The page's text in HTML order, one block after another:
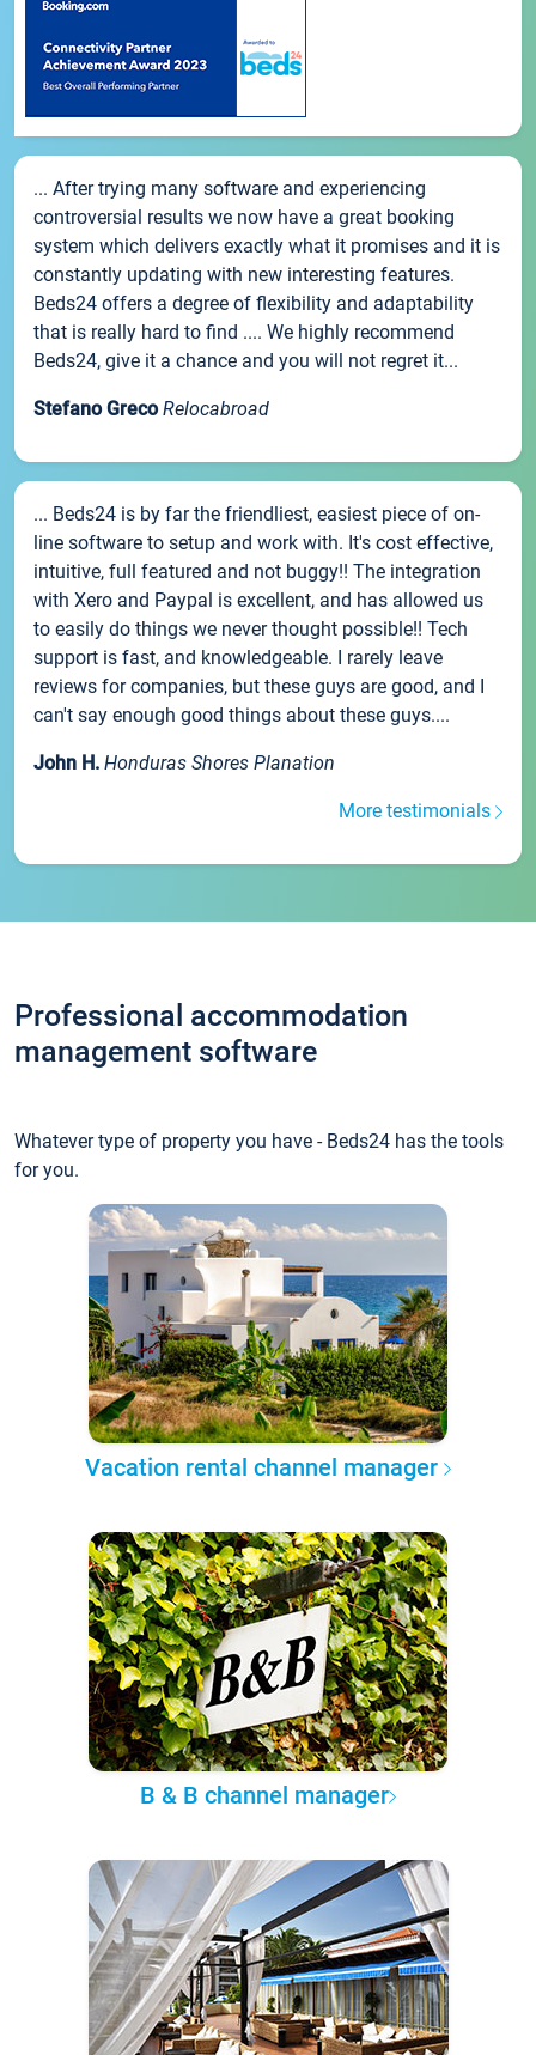
... After trying many software and experiencing
controversial results we now have a great booking
system which delivers exactly what it promises and it is
constantly updating with new interesting features.
Beds24 offers a degree of flexibility and adaptability
that is really hard to find .... We highly recommend
Beds24, give it a chance and you will not regret it...
Stefano Greco Relocabroad
... Beds24 is by far the friendliest, easiest piece of on-
line software to setup and work with. It's cost effective,
intuitive, full featured and not buggy!! The integration
with Xero and Paypal is excellent, and has allowed us
to easily do things we never thought possible!! Tech
support is fast, and knowledgeable. I rarely leave
reviews for companies, but these guys are good, and I
can't say enough good things about these guys....
John H. Honduras Shores Planation
More testimonials
Professional accommodation
management software
Whatever type of property you have - Beds24 has the tools
for you.
Vacation rental channel manager
B & B channel manager